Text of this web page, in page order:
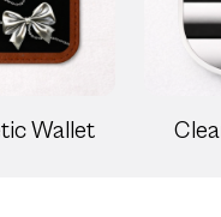
Wallet